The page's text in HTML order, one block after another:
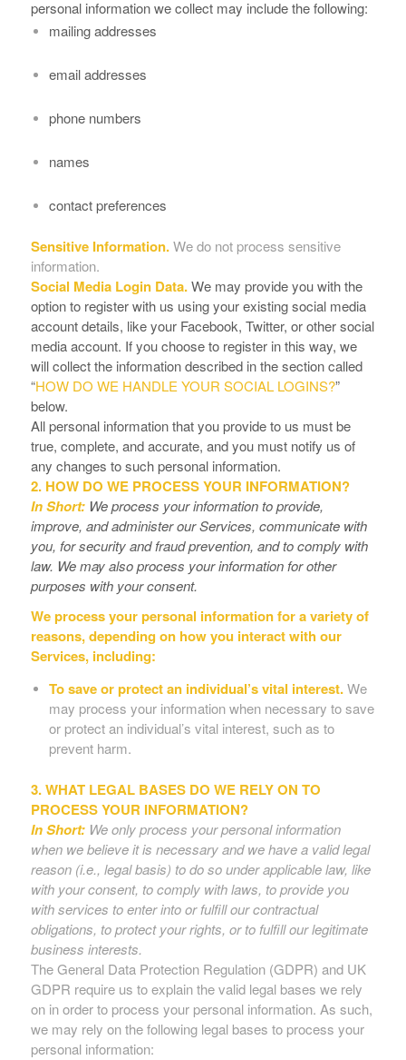
personal information we collect may include the following:
mailing addresses
email addresses
phone numbers
names
contact preferences
Sensitive Information.We do not process sensitive
information.
Social Media Login Data.We may provide you with the
option to register with us using your existing social media
account details, like your Facebook, Twitter, or other social
media account. If you choose to register in this way, we
will collect the information described in the section called
“HOW DO WE HANDLE YOUR SOCIAL LOGINS?”
below.
All personal information that you provide to us must be
true, complete, and accurate, and you must notify us of
any changes to such personal information.
2. HOW DO WE PROCESS YOUR INFORMATION?
In Short: We process your information to provide,
improve, and administer our Services, communicate with
you, for security and fraud prevention, and to comply with
law. We may also process your information for other
purposes with your consent.
We process your personal information for a variety of
reasons, depending on how you interact with our
Services, including:
To save or protect an individual’s vital interest.We
may process your information when necessary to save
or protect an individual’s vital interest, such as to
prevent harm.
3. WHAT LEGAL BASES DO WE RELY ON TO
PROCESS YOUR INFORMATION?
In Short: We only process your personal information
when we believe it is necessary and we have a valid legal
reason (i.e., legal basis) to do so under applicable law, like
with your consent, to comply with laws, to provide you
with services to enter into or fulfill our contractual
obligations, to protect your rights, or to fulfill our legitimate
business interests.
The General Data Protection Regulation (GDPR) and UK
GDPR require us to explain the valid legal bases we rely
on in order to process your personal information. As such,
we may rely on the following legal bases to process your
personal information: